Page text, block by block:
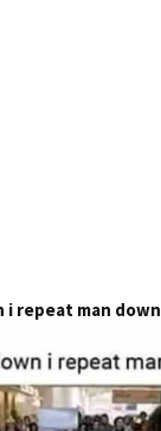
i repeat man down